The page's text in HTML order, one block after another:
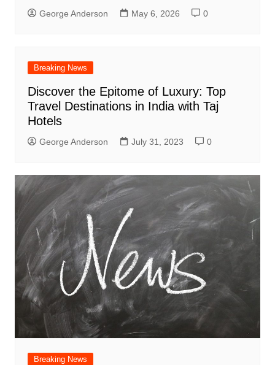
George Anderson May 6, 2026 0
Breaking News
Discover the Epitome of Luxury: Top
Travel Destinations in India with Taj
Hotels
George Anderson July 31, 2023 0
Breaking News